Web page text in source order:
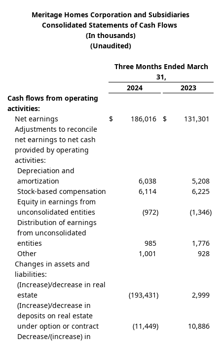
Meritage Homes Corporation and Subsidiaries
Consolidated Statements of Cash Flows
(In thousands)
(Unaudited)
Three Months Ended March
31,
2024
2023
Cash flows from operating
activities:
Net earnings
$ 186,016 $
131,301
Adjustments to reconcile
net earnings to net cash
provided by operating
activities:
Depreciation and
amortization
6,038
5,208
Stock-based compensation
6,114
6,225
Equity in earnings from
unconsolidated entities
(972) (1,346)
Distribution of earnings
from unconsolidated
entities
985
1,776
Other
1,001
928
Changes in assets and
liabilities:
(Increase)/decrease in real
estate
(193,431)
2,999
(Increase)/decrease in
deposits on real estate
under option or contract
(11,449)
10,886
Decrease/(increase) in